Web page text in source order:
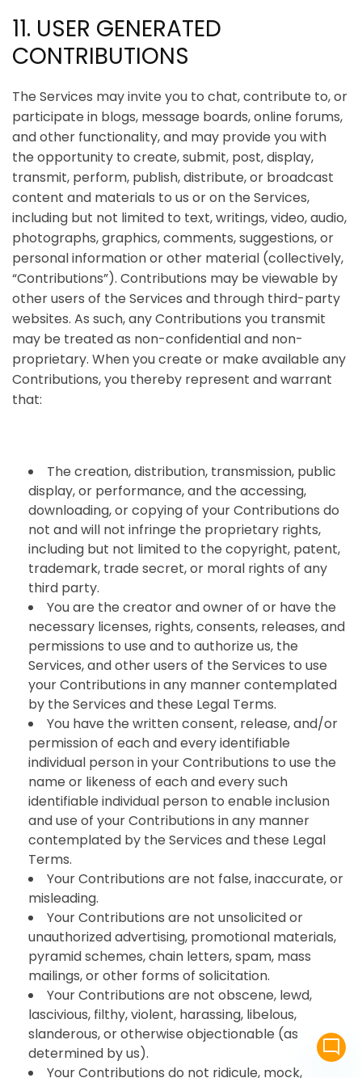
11. USER GENERATED
CONTRIBUTIONS
The Services may invite you to chat, contribute to, or
participate in blogs, message boards, online forums,
and other functionality, and may provide you with
the opportunity to create, submit, post, display,
transmit, perform, publish, distribute, or broadcast
content and materials to us or on the Services,
including but not limited to text, writings, video, audio,
photographs, graphics, comments, suggestions, or
personal information or other material (collectively,
“Contributions”). Contributions may be viewable by
other users of the Services and through third-party
websites. As such, any Contributions you transmit
may be treated as non-confidential and non-
proprietary. When you create or make available any
Contributions, you thereby represent and warrant
that:
The creation, distribution, transmission, public
display, or performance, and the accessing,
downloading, or copying of your Contributions do
not and will not infringe the proprietary rights,
including but not limited to the copyright, patent,
trademark, trade secret, or moral rights of any
third party.
You are the creator and owner of or have the
necessary licenses, rights, consents, releases, and
permissions to use and to authorize us, the
Services, and other users of the Services to use
your Contributions in any manner contemplated
by the Services and these Legal Terms.
You have the written consent, release, and/or
permission of each and every identifiable
individual person in your Contributions to use the
name or likeness of each and every such
identifiable individual person to enable inclusion
and use of your Contributions in any manner
contemplated by the Services and these Legal
Terms.
Your Contributions are not false, inaccurate, or
misleading.
Your Contributions are not unsolicited or
unauthorized advertising, promotional materials,
pyramid schemes, chain letters, spam, mass
mailings, or other forms of solicitation.
Your Contributions are not obscene, lewd,
lascivious, filthy, violent, harassing, libelous,
slanderous, or otherwise objectionable (as
determined by us).
Your Contributions do not ridicule, mock,
mode_comment